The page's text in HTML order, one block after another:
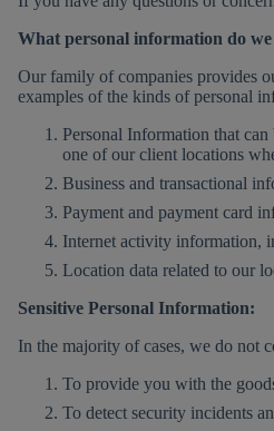
What personal information do
Our family of companies provides
examples of the kinds of personal
Personal Information that
one of our client locations
Business and transactional
Payment and payment card
Internet activity information,
Location data related to our
Sensitive Personal Information:
In the majority of cases, we do not
To provide you with the
To detect security incidents